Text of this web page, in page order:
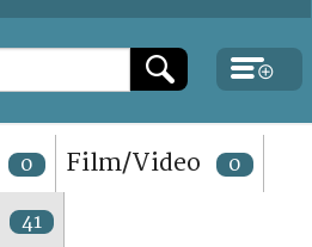
USE
0 Film/Video 0
41